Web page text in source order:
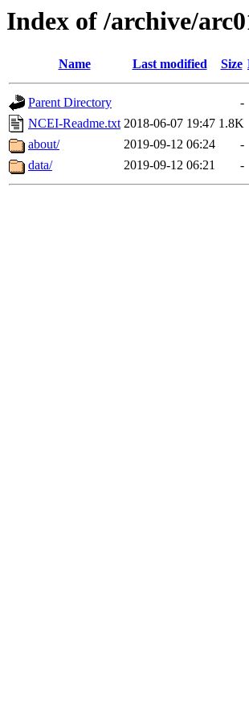
Index of /archive/
Name Last modified Size
Parent Directory
-
NCEI-Readme.txt 2018-06-07 19:47 1.8K
about/
2019-09-12 06:24
-
data/
2019-09-12 06:21 -